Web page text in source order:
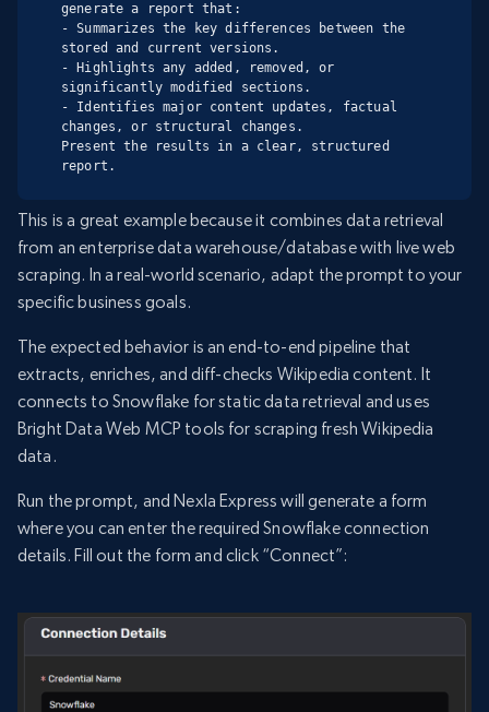
generate a report that:
- Summarizes the key differences between the
stored and current versions.
- Highlights any added, removed, or
significantly modified sections.
- Identifies major content updates, factual
changes, or structural changes.
Present the results in a clear, structured
report.
This is a great example because it combines data retrieval
from an enterprise data warehouse/database with live web
scraping. In a real-world scenario, adapt the prompt to your
specific business goals.
The expected behavior is an end-to-end pipeline that
extracts, enriches, and diff-checks Wikipedia content. It
connects to Snowflake for static data retrieval and uses
Bright Data Web MCP tools for scraping fresh Wikipedia
data.
Run the prompt, and Nexla Express will generate a form
where you can enter the required Snowflake connection
details. Fill out the form and click “Connect”: